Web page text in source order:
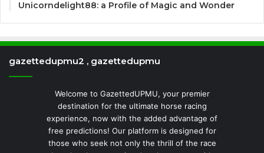
Unicorndelight88: a Profile of Magic and Wonder
gazettedupmu2 , gazettedupmu
Welcome to GazettedUPMU, your premier
destination for the ultimate horse racing
experience, now with the added advantage of
free predictions! Our platform is designed for
those who seek not only the thrill of the race